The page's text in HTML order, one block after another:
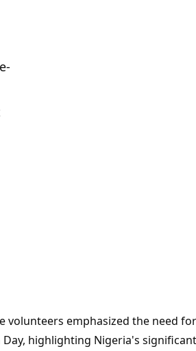
highlighting Nigeria's